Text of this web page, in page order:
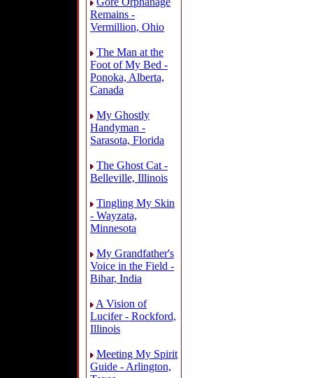
Remains -
Vermillion, Ohio
The Man at the
Foot of My Bed -
Ponoka, Alberta,
Canada
My Ghostly
Handyman -
Sarasota, Florida
The Ghost Cat -
Belleville, Illinois
Tingling My Skin
- Wayzata,
Minnesota
My Grandfather's
Voice in the Field -
Bihar, India
A Vision of
Lucifer - Rockford,
Illinois
Meeting My Spirit
Guide - Arlington,